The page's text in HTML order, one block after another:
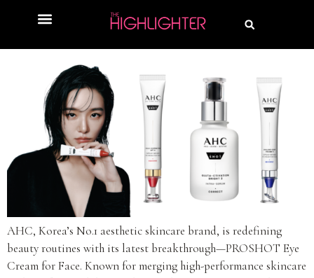
AHC, Korea’s No.1 aesthetic skincare brand, is redefining
beauty routines with its latest breakthrough—PROSHOT Eye
Cream for Face. Known for merging high-performance skincare